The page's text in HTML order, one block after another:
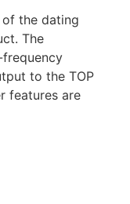
the dating
The
to the TOP
features are